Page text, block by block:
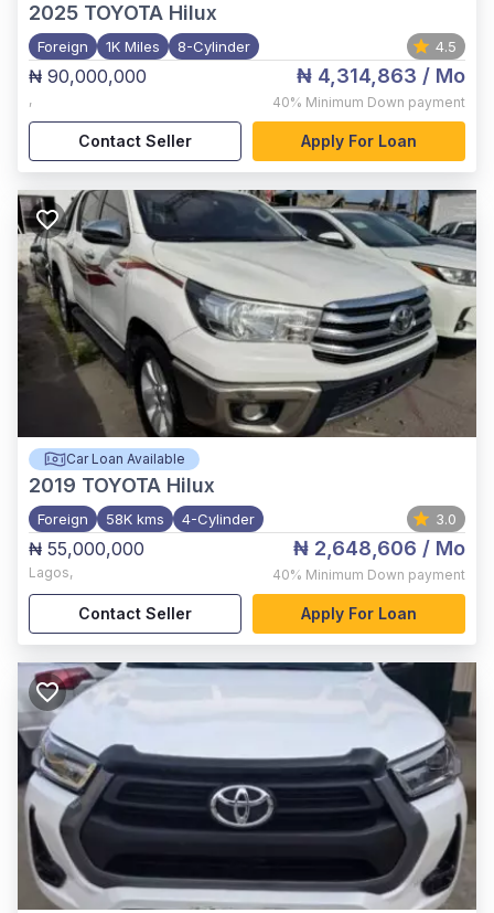
2025 TOYOTA Hilux
Foreign 1K Miles 8-Cylinder 4.5
₦ 90,000,000
,
₦ 4,314,863 / Mo
40% Minimum Down payment
Contact Seller Apply For Loan
Car Loan Available
2019 TOYOTA Hilux
Foreign 58K kms 4-Cylinder 3.0
₦ 55,000,000
Lagos,
₦ 2,648,606 / Mo
40% Minimum Down payment
Contact Seller Apply For Loan